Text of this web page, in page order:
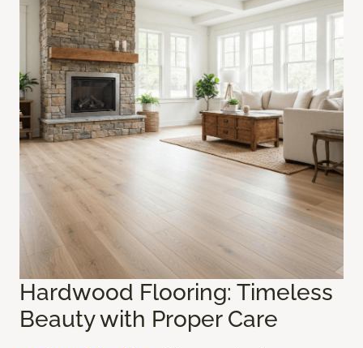
Hardwood Flooring: Timeless
Beauty with Proper Care